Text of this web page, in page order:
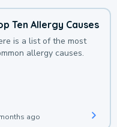
Ten Allergy Causes
is a list of the most
allergy causes.
ago